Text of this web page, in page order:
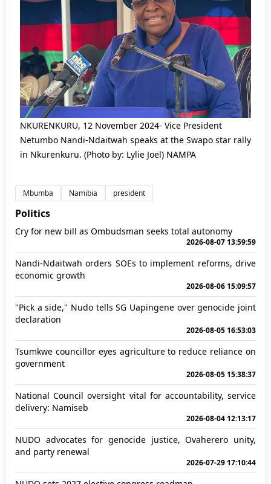
NKURENKURU, 12 November 2024- Vice President
Netumbo Nandi-Ndaitwah speaks at the Swapo star rally
in Nkurenkuru. (Photo by: Lylie Joel) NAMPA
Mbumba Namibia president
Politics
Cry for new bill as Ombudsman seeks total autonomy
2026-08-07 13:59:59
Nandi-Ndaitwah orders SOEs to implement reforms, drive
economic growth
2026-08-06 15:09:57
"Pick a side," Nudo tells SG Uapingene over genocide joint
declaration
2026-08-05 16:53:03
Tsumkwe councillor eyes agriculture to reduce reliance on
government
2026-08-05 15:38:37
National Council oversight vital for accountability, service
delivery: Namiseb
2026-08-04 12:13:17
NUDO advocates for genocide justice, Ovaherero unity,
and party renewal
2026-07-29 17:10:44